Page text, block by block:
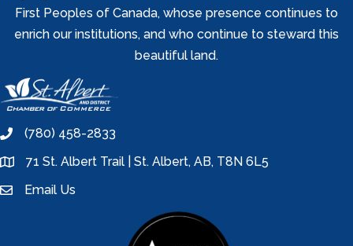
First Peoples of Canada, whose presence continues to
enrich our institutions, and who continue to steward this
beautiful land.
phone(780) 458-2833
location71 St. Albert Trail | St. Albert, AB, T8N 6L5
emailEmail Us